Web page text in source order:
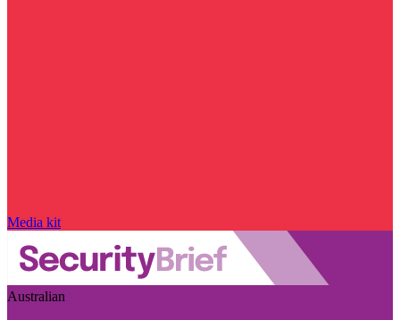
Media kit
Australian